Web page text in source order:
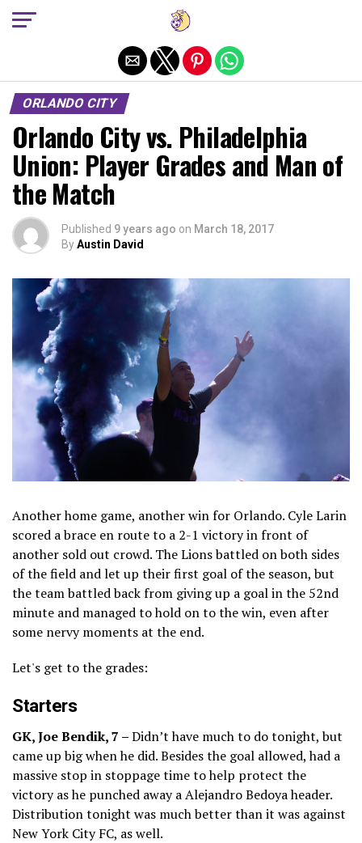
ORLANDO CITY
Orlando City vs. Philadelphia
Union: Player Grades and Man of
the Match
Published 9 years ago on March 18, 2017
ByAustin David
Another home game, another win for Orlando. Cyle Larin
scored a brace en route to a 2-1 victory in front of
another sold out crowd. The Lions battled on both sides
of the field and let up their first goal of the season, but
the team battled back from giving up a goal in the 52nd
minute and managed to hold on to the win, even after
some nervy moments at the end.
Let's get to the grades:
Starters
GK, Joe Bendik, 7 –Didn’t have much to do tonight, but
came up big when he did. Besides the goal allowed, had a
massive stop in stoppage time to help protect the
victory as he punched away a Alejandro Bedoya header.
Distribution tonight was much better than it was against
New York City FC, as well.
Exit mobile version